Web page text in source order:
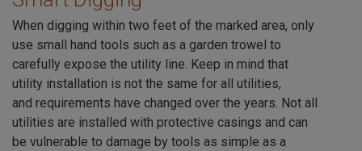
When digging within two feet of the marked area, only
use small hand tools such as a garden trowel to
carefully expose the utility line. Keep in mind that
utility installation is not the same for all utilities,
and requirements have changed over the years. Not all
utilities are installed with protective casings and can
be vulnerable to damage by tools as simple as a